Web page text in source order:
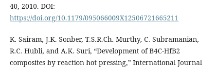
40, 2010. DOI:
https://doi.org/10.1179/095066009X12506721665211
K. Sairam, J.K. Sonber, T.S.R.Ch. Murthy, C. Subramanian,
R.C. Hubli, and A.K. Suri, “Development of B4C-HfB2
composites by reaction hot pressing,” International Journal